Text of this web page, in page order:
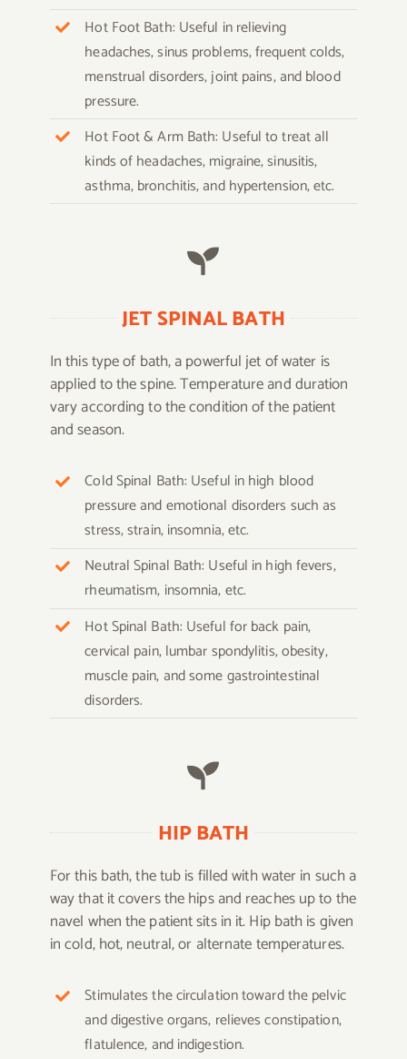
Hot Foot Bath: Useful in relieving
headaches, sinus problems, frequent colds,
menstrual disorders, joint pains, and blood
pressure.
Hot Foot & Arm Bath: Useful to treat all
kinds of headaches, migraine, sinusitis,
asthma, bronchitis, and hypertension, etc.
JET SPINAL BATH
In this type of bath, a powerful jet of water is
applied to the spine. Temperature and duration
vary according to the condition of the patient
and season.
Cold Spinal Bath: Useful in high blood
pressure and emotional disorders such as
stress, strain, insomnia, etc.
Neutral Spinal Bath: Useful in high fevers,
rheumatism, insomnia, etc.
Hot Spinal Bath: Useful for back pain,
cervical pain, lumbar spondylitis, obesity,
muscle pain, and some gastrointestinal
disorders.
HIP BATH
For this bath, the tub is filled with water in such a
way that it covers the hips and reaches up to the
navel when the patient sits in it. Hip bath is given
in cold, hot, neutral, or alternate temperatures.
Stimulates the circulation toward the pelvic
and digestive organs, relieves constipation,
flatulence, and indigestion.